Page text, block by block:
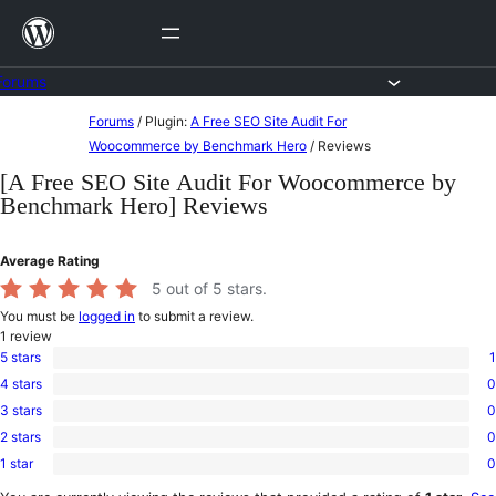
Skip
content
content
Forums / Plugin: A Free SEO Site Audit For
Woocommerce by Benchmark Hero / Reviews
[A Free SEO Site Audit For Woocommerce by
Benchmark Hero] Reviews
Average Rating
5 out of 5 stars.
You must be logged in to submit a review.
1 review
1
5-
star
5 stars 1
0
4-
star
4 stars 0
0
3-
star
3 stars 0
0
2-
2 stars 0
0
1-
1 star 0